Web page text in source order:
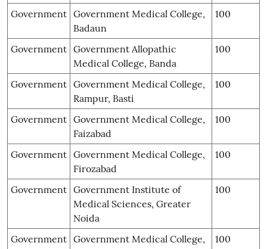
Government Government Medical College,
Badaun
100
Government Government Allopathic
Medical College, Banda
100
Government Government Medical College,
Rampur, Basti
100
Government Government Medical College,
Faizabad
100
Government Government Medical College,
Firozabad
100
Government Government Institute of
Medical Sciences, Greater
Noida
100
Government Government Medical College,
100